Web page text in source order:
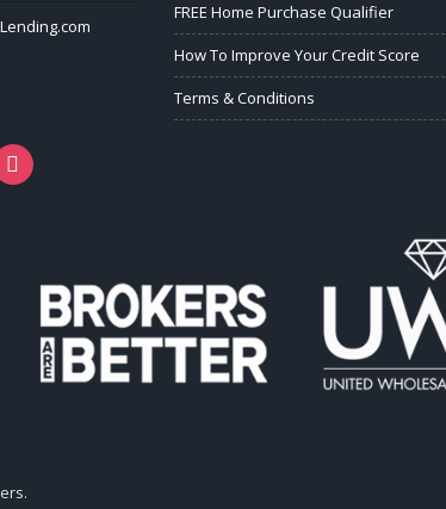
FREE Home Purchase Qualifier
How To Improve Your Credit Score
Terms & Conditions